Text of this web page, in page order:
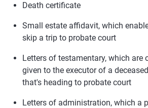
Death certificate
Small estate affidavit, which
skip a trip to probate court
Letters of testamentary, which are
given to the executor of a
that's heading to probate court
Letters of administration, which a